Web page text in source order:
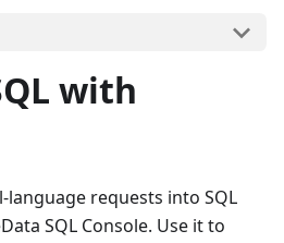
with
language requests into SQL
SQL Console. Use it to